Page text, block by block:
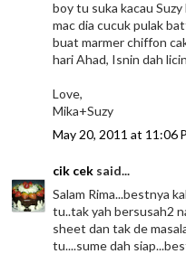
boy tu suka kacau
mac dia cucuk pulak
buat marmer chiffon
hari Ahad, Isnin dah
Love,
Mika+Suzy
May 20, 2011 at 11:06
cik cek said...
Salam Rima...bestnya
tu..tak yah bersusah2
sheet dan tak de
tu....sume dah